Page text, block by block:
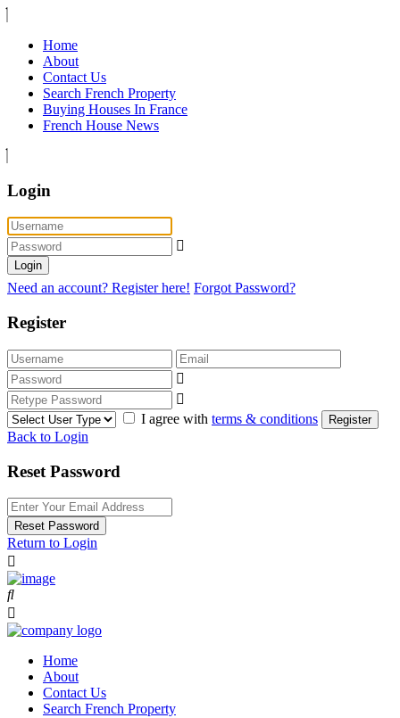
Home
About
Contact Us
Search French Property
Buying Houses In France
French House News
Login
Login
Need an account? Register here! Forgot Password?
Register
I agree with terms & conditions Register
Back to Login
Reset Password
Reset Password
Return to Login
Home
About
Contact Us
Search French Property